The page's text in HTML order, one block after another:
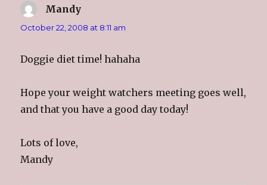
Mandy
October 22, 2008 at 8:11 am
Doggie diet time! hahaha
Hope your weight watchers meeting goes well,
and that you have a good day today!
Lots of love,
Mandy